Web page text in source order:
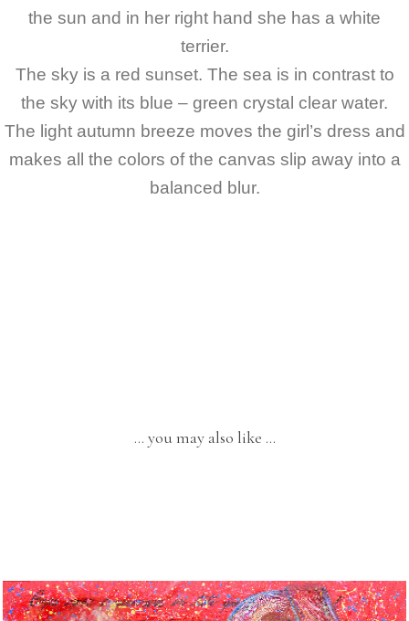
the sun and in her right hand she has a white
terrier.
The sky is a red sunset. The sea is in contrast to
the sky with its blue – green crystal clear water.
The light autumn breeze moves the girl’s dress and
makes all the colors of the canvas slip away into a
balanced blur.
… you may also like …